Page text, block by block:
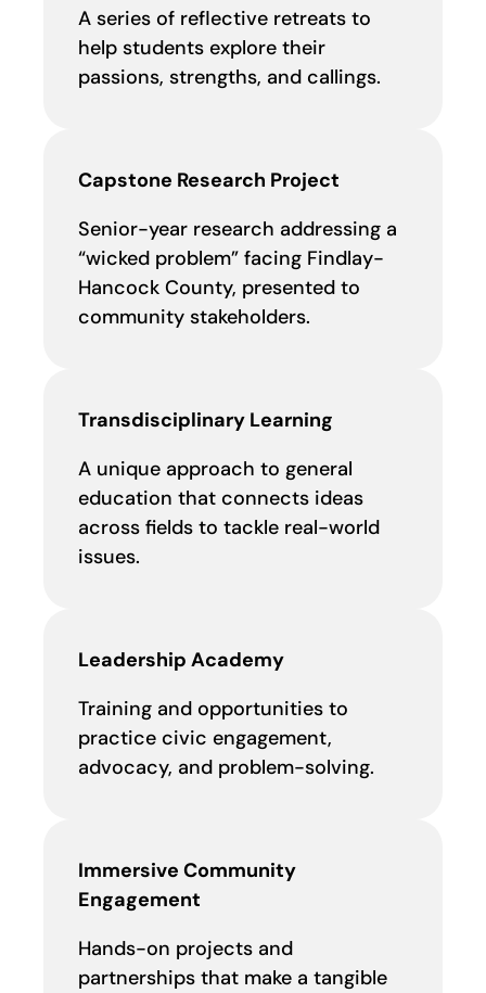
A series of reflective retreats to
help students explore their
passions, strengths, and callings.
Capstone Research Project
Senior-year research addressing a
“wicked problem” facing Findlay-
Hancock County, presented to
community stakeholders.
Transdisciplinary Learning
A unique approach to general
education that connects ideas
across fields to tackle real-world
issues.
Leadership Academy
Training and opportunities to
practice civic engagement,
advocacy, and problem-solving.
Immersive Community
Engagement
Hands-on projects and
partnerships that make a tangible